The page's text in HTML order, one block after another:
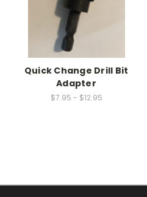
Quick Change Drill Bit
Adapter
$7.95 - $12.95